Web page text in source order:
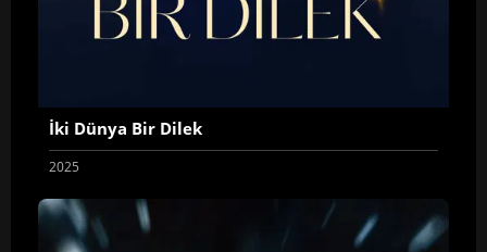
İki Dünya Bir Dilek
2025